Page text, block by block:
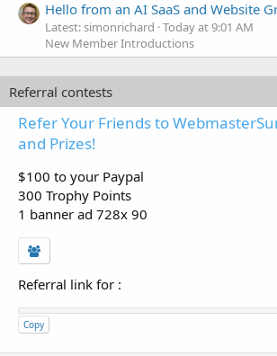
Hello from an AI SaaS and Website
Latest: simonrichard Today at 9:01 AM
New Member Introductions
Referral contests
Refer Your Friends to
and Prizes!
$100 to your Paypal
300 Trophy Points
1 banner ad 728x 90
Referral link for :
Copy